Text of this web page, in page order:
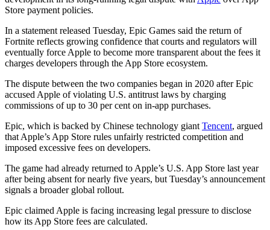
Store payment policies.
In a statement released Tuesday, Epic Games said the return of
Fortnite reflects growing confidence that courts and regulators will
eventually force Apple to become more transparent about the fees it
charges developers through the App Store ecosystem.
The dispute between the two companies began in 2020 after Epic
accused Apple of violating U.S. antitrust laws by charging
commissions of up to 30 per cent on in-app purchases.
Epic, which is backed by Chinese technology giant Tencent, argued
that Apple’s App Store rules unfairly restricted competition and
imposed excessive fees on developers.
The game had already returned to Apple’s U.S. App Store last year
after being absent for nearly five years, but Tuesday’s announcement
signals a broader global rollout.
Epic claimed Apple is facing increasing legal pressure to disclose
how its App Store fees are calculated.